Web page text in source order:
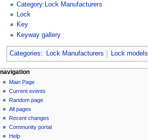
Category:Lock Manufacturers
Lock
Key
Keyway gallery
Categories: Lock Manufacturers Lock models
navigation
Main Page
Current events
Random page
All pages
Recent changes
Community portal
Help